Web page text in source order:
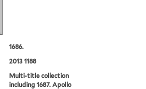
1686.
2013 1188
Multi-title collection
including 1687. Apollo